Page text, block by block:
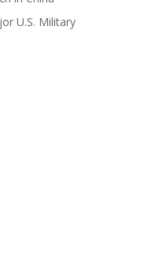
U.S. Military